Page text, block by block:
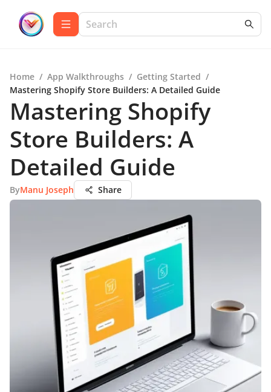
Home / App Walkthroughs / Getting Started /
Mastering Shopify Store Builders: A Detailed Guide
Mastering Shopify
Store Builders: A
Detailed Guide
ByManu Joseph Share